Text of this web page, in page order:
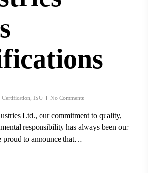
Certification, ISO No Comments
Ltd., our commitment to quality,
responsibility has always been our
proud to announce that…